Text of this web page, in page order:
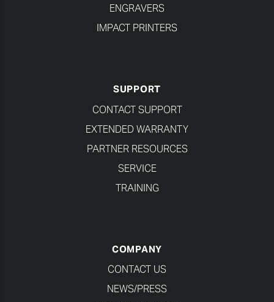
ENGRAVERS
IMPACT PRINTERS
SUPPORT
CONTACT SUPPORT
EXTENDED WARRANTY
PARTNER RESOURCES
SERVICE
TRAINING
COMPANY
CONTACT US
NEWS/PRESS